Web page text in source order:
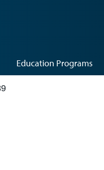
Education Programs